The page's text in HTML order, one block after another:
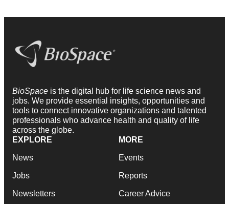
BioSpace is the digital hub for life science news and
jobs. We provide essential insights, opportunities and
tools to connect innovative organizations and talented
professionals who advance health and quality of life
across the globe.
EXPLORE
News
Jobs
Newsletters
MORE
Events
Reports
Career Advice